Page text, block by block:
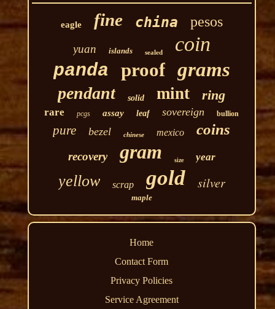
eagle fine china pesos
yuan islands sealed coin
panda proof grams
pendant solid mint ring
rare pcgs assay leaf sovereign bullion
pure bezel chinese mexico coins
recovery gram size year
yellow scrap gold silver
maple
Home
Contact Form
Privacy Policies
Service Agreement